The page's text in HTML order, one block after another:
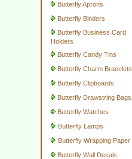
Butterfly Aprons
Butterfly Binders
Butterfly Business Card
Holders
Butterfly Candy Tins
Butterfly Charm Bracelets
Butterfly Clipboards
Butterfly Drawstring Bags
Butterfly Watches
Butterfly Lamps
Butterfly Wrapping Paper
Butterfly Wall Decals